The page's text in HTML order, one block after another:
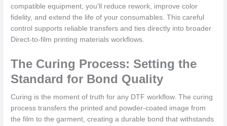
compatible equipment, you’ll reduce rework, improve color
fidelity, and extend the life of your consumables. This careful
control supports reliable transfers and ties directly into broader
Direct-to-film printing materials workflows.
The Curing Process: Setting the
Standard for Bond Quality
Curing is the moment of truth for any DTF workflow. The curing
process transfers the printed and powder-coated image from
the film to the garment, creating a durable bond that withstands